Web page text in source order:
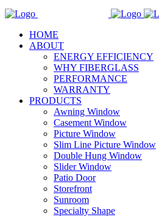
HOME
ABOUT
ENERGY EFFICIENCY
WHY FIBERGLASS
PERFORMANCE
WARRANTY
PRODUCTS
Awning Window
Casement Window
Picture Window
Slim Line Picture Window
Double Hung Window
Slider Window
Patio Door
Storefront
Sunroom
Specialty Shape